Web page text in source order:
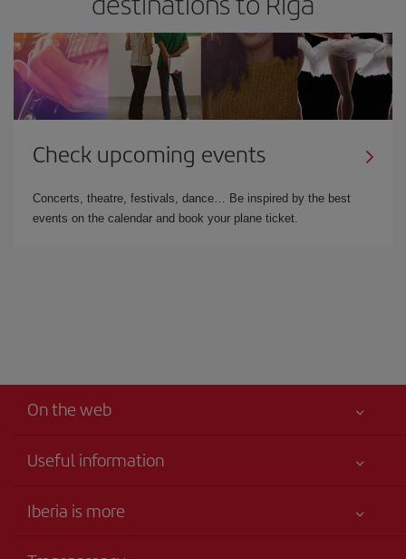
Check upcoming events
Concerts, theatre, festivals, dance… Be inspired by the best
events on the calendar and book your plane ticket.
On the web
Useful information
Your safety comes first
Iberia is more